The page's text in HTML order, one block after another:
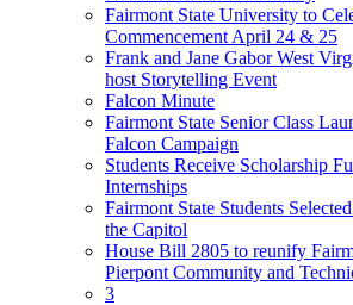
Fairmont State University to
Commencement April 24 & 25
Frank and Jane Gabor West
host Storytelling Event
Falcon Minute
Fairmont State Senior Class
Falcon Campaign
Students Receive Scholarship
Internships
Fairmont State Students
the Capitol
House Bill 2805 to reunify
Pierpont Community and
3